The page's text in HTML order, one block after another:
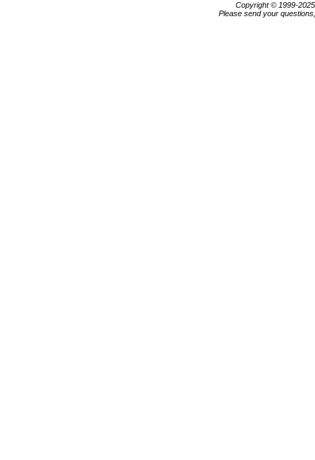
Copyright © 1999-
Please send your